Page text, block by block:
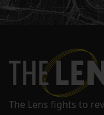
The Lens fights to